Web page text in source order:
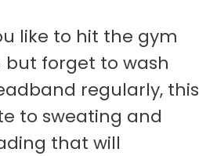
like to hit the gym
but forget to wash
regularly, this
to sweating and
that will